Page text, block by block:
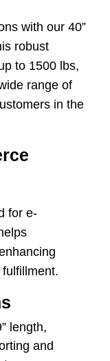
with our 40”
robust
to 1500 lbs,
range of
in the
for e-
length,
and